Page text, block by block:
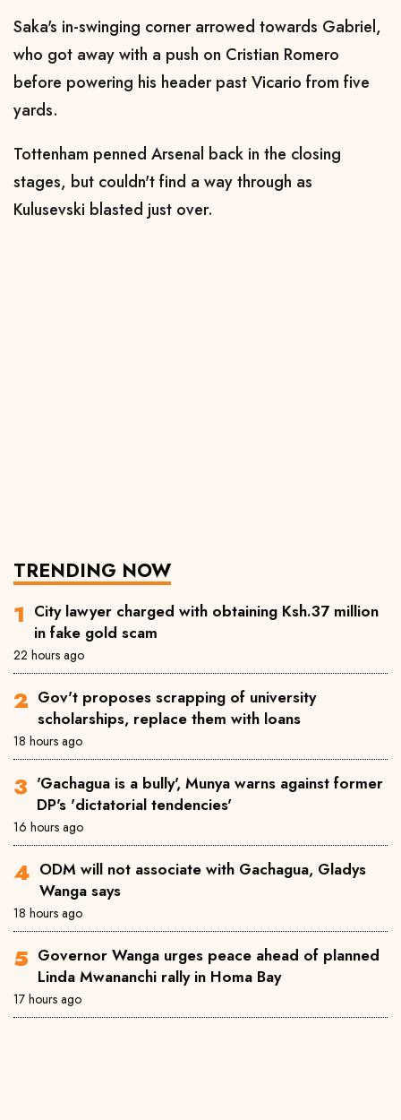
Saka's in-swinging corner arrowed towards Gabriel,
who got away with a push on Cristian Romero
before powering his header past Vicario from five
yards.
Tottenham penned Arsenal back in the closing
stages, but couldn't find a way through as
Kulusevski blasted just over.
TRENDING NOW
City lawyer charged with obtaining Ksh.37 million
in fake gold scam
22 hours ago
Gov't proposes scrapping of university
scholarships, replace them with loans
18 hours ago
'Gachagua is a bully', Munya warns against former
DP's 'dictatorial tendencies'
16 hours ago
ODM will not associate with Gachagua, Gladys
Wanga says
18 hours ago
Governor Wanga urges peace ahead of planned
Linda Mwananchi rally in Homa Bay
17 hours ago